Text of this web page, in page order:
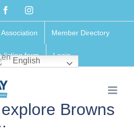
FacebookInstagram
Member Directory
listing form Login
English
Browns